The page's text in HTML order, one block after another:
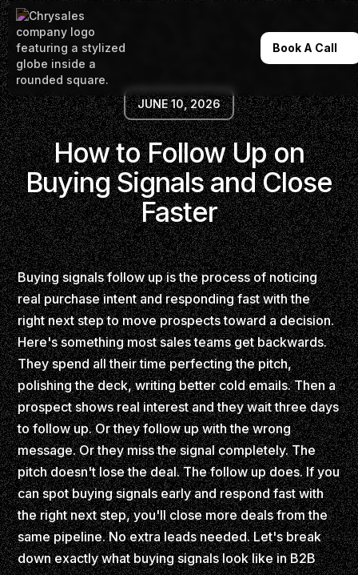
Book A Call
JUNE 10, 2026
How to Follow Up on
Buying Signals and Close
Faster
Buying signals follow up is the process of noticing
real purchase intent and responding fast with the
right next step to move prospects toward a decision.
Here's something most sales teams get backwards.
They spend all their time perfecting the pitch,
polishing the deck, writing better cold emails. Then a
prospect shows real interest and they wait three days
to follow up. Or they follow up with the wrong
message. Or they miss the signal completely. The
pitch doesn't lose the deal. The follow up does. If you
can spot buying signals early and respond fast with
the right next step, you'll close more deals from the
same pipeline. No extra leads needed. Let's break
down exactly what buying signals look like in B2B